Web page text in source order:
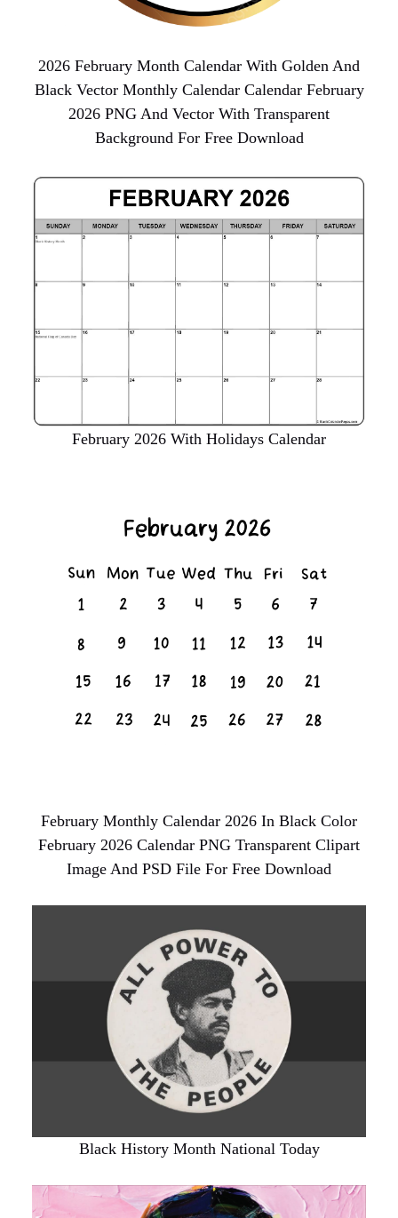
2026 February Month Calendar With Golden And
Black Vector Monthly Calendar Calendar February
2026 PNG And Vector With Transparent
Background For Free Download
February 2026 With Holidays Calendar
February Monthly Calendar 2026 In Black Color
February 2026 Calendar PNG Transparent Clipart
Image And PSD File For Free Download
Black History Month National Today